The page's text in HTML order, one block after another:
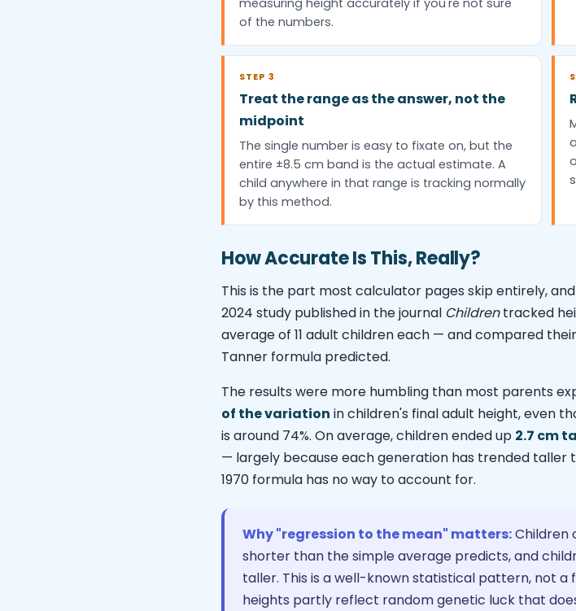
measuring height accurately if you're not sure
of the numbers.
STEP 3
Treat the range as the answer, not the
midpoint
The single number is easy to fixate on, but the
entire ±8.5 cm band is the actual estimate. A
child anywhere in that range is tracking normally
by this method.
How Accurate Is This, Really?
This is the part most calculator pages skip entirely,
2024 study published in the journal Childrentracked
average of 11 adult children each — and compared
Tanner formula predicted.
The results were more humbling than most parents
of the variation in children's final adult height, even
is around 74%. On average, children ended up 2.7 cm
— largely because each generation has trended
1970 formula has no way to account for.
Why "regression to the mean" matters:Children
shorter than the simple average predicts, and
taller. This is a well-known statistical pattern, not
heights partly reflect random genetic luck that